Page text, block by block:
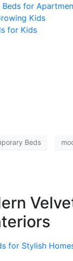
for
Kids
for Kids
Beds